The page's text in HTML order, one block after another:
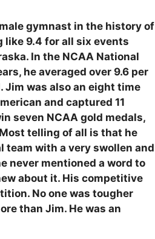
gymnast in the history of
like 9.4 for all six events
In the NCAA National
he averaged over 9.6 per
was also an eight time
and captured 11
seven NCAA gold medals,
telling of all is that he
team with a very swollen and
never mentioned a word to
about it. His competitive
No one was tougher
than Jim. He was an